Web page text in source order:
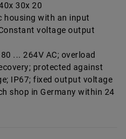
30x 20
housing with an input
voltage output
... 264V AC; overload
protected against
IP67; fixed output voltage
shop in Germany within 24